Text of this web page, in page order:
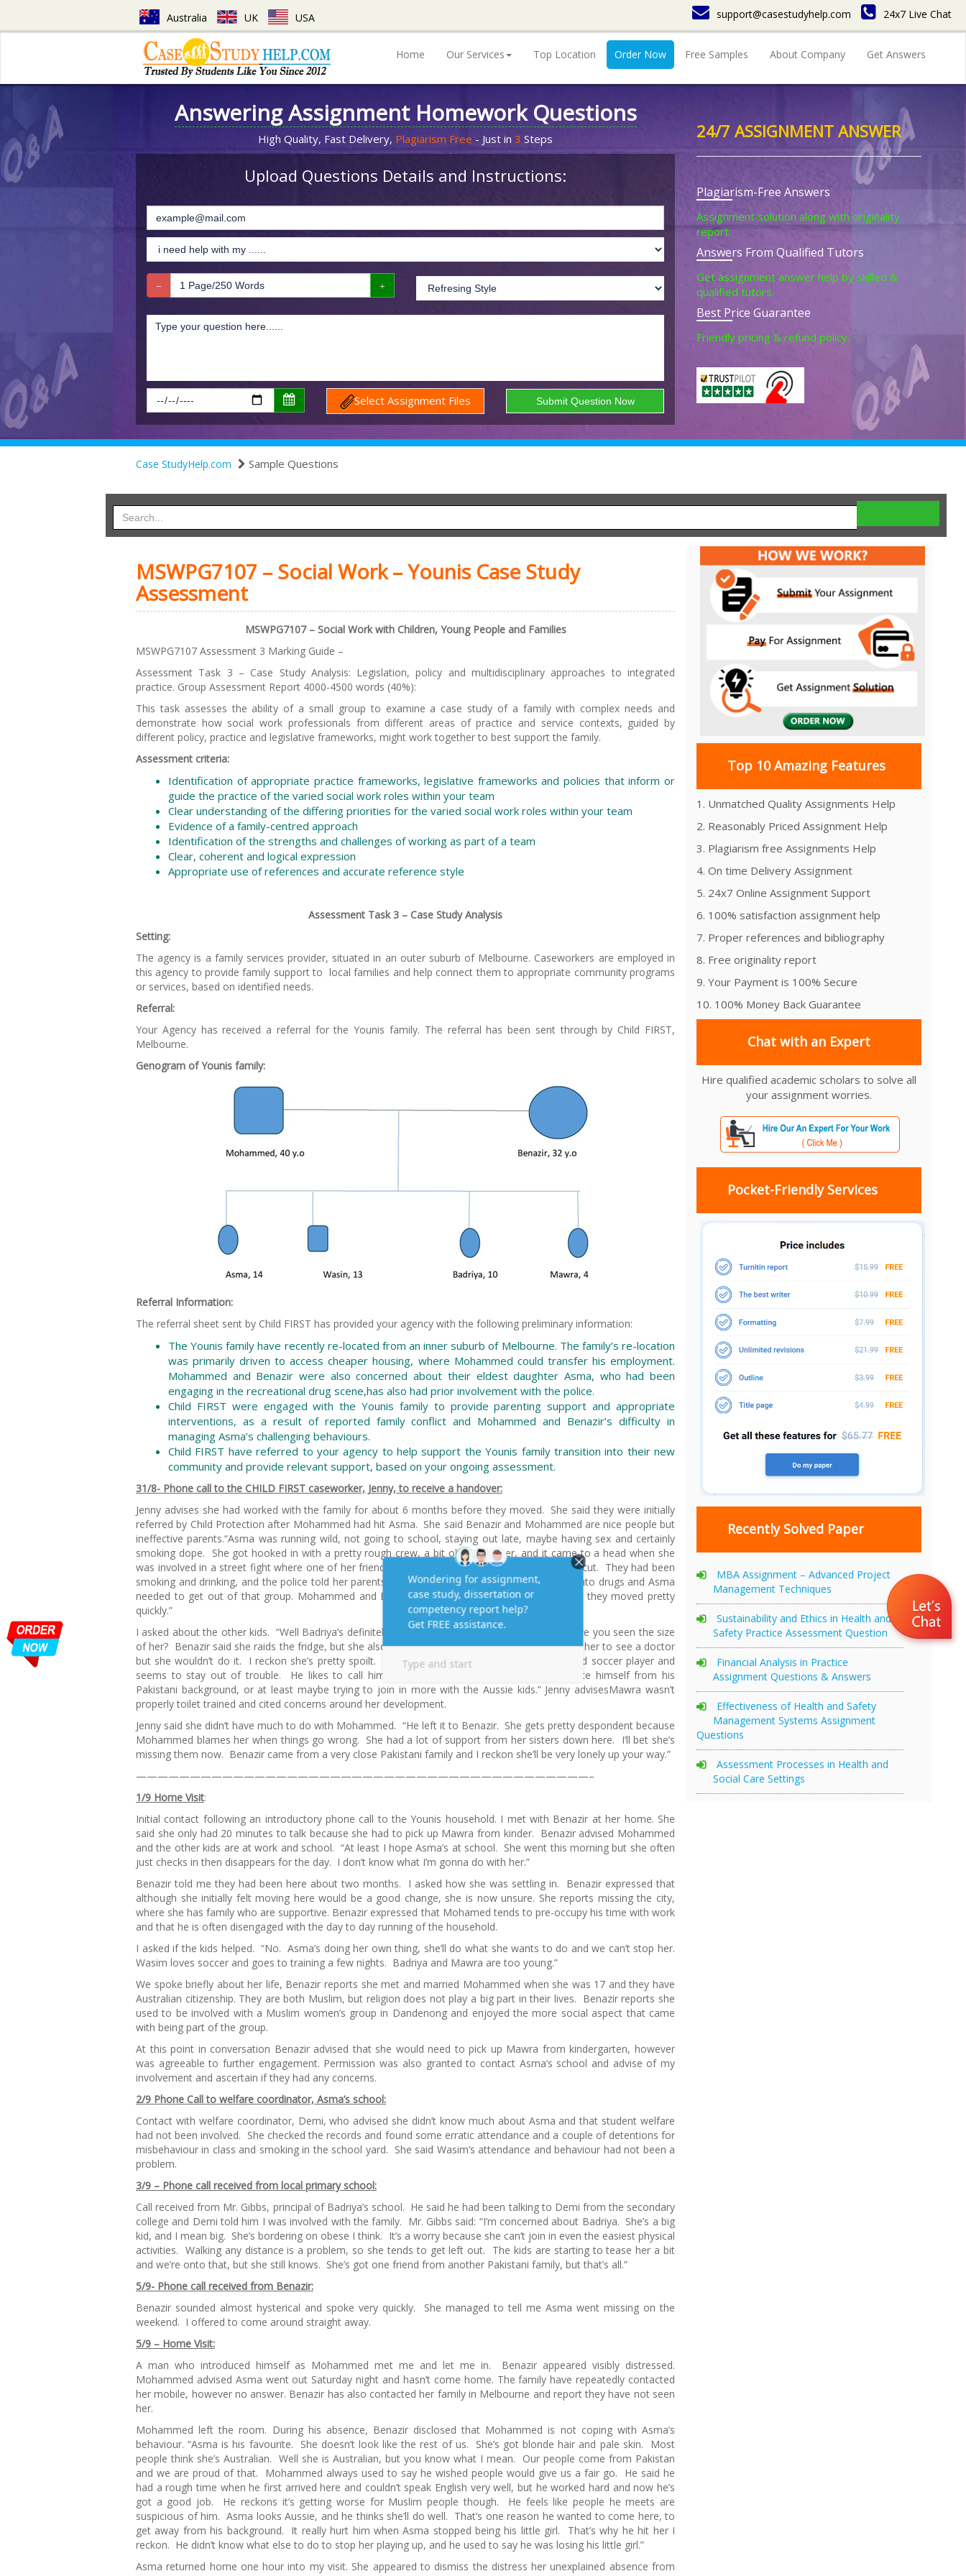
Australia UK USA support@casestudyhelp.com 24x7 Live Chat
Home Our Services Top Location Order Now Free Samples About Company Get Answers
Answering Assignment Homework Questions
High Quality, Fast Delivery, Plagiarism Free - Just in 3 Steps
Upload Questions Details and Instructions:
Select Assignment Files
24/7 ASSIGNMENT ANSWER
Plagiarism-Free Answers
Assignment solution along with originality
report.
Answers From Qualified Tutors
Get assignment answer help by skilled &
qualified tutors.
Best Price Guarantee
Friendly pricing & refund policy.
Case StudyHelp.com Sample Questions
MSWPG7107 – Social Work – Younis Case Study
Assessment
MSWPG7107 – Social Work with Children, Young People and Families
MSWPG7107 Assessment 3 Marking Guide –
Assessment Task 3 – Case Study Analysis: Legislation, policy and multidisciplinary approaches to integrated
practice. Group Assessment Report 4000-4500 words (40%):
This task assesses the ability of a small group to examine a case study of a family with complex needs and
demonstrate how social work professionals from different areas of practice and service contexts, guided by
different policy, practice and legislative frameworks, might work together to best support the family.
Assessment criteria:
Identification of appropriate practice frameworks, legislative frameworks and policies that inform or
guide the practice of the varied social work roles within your team
Clear understanding of the differing priorities for the varied social work roles within your team
Evidence of a family-centred approach
Identification of the strengths and challenges of working as part of a team
Clear, coherent and logical expression
Appropriate use of references and accurate reference style
Assessment Task 3 – Case Study Analysis
Setting:
The agency is a family services provider, situated in an outer suburb of Melbourne. Caseworkers are employed in
this agency to provide family support to local families and help connect them to appropriate community programs
or services, based on identified needs.
Referral:
Your Agency has received a referral for the Younis family. The referral has been sent through by Child FIRST,
Melbourne.
Genogram of Younis family:
Referral Information:
The referral sheet sent by Child FIRST has provided your agency with the following preliminary information:
The Younis family have recently re-located from an inner suburb of Melbourne. The family’s re-location
was primarily driven to access cheaper housing, where Mohammed could transfer his employment.
Mohammed and Benazir were also concerned about their eldest daughter Asma, who had been
engaging in the recreational drug scene,has also had prior involvement with the police.
Child FIRST were engaged with the Younis family to provide parenting support and appropriate
interventions, as a result of reported family conflict and Mohammed and Benazir’s difficulty in
managing Asma’s challenging behaviours.
Child FIRST have referred to your agency to help support the Younis family transition into their new
community and provide relevant support, based on your ongoing assessment.
31/8- Phone call to the CHILD FIRST caseworker, Jenny, to receive a handover:
Jenny advises she had worked with the family for about 6 months before they moved. She said they were initially
referred by Child Protection after Mohammed had hit Asma. She said Benazir and Mohammed are nice people but
ineffective parents.“Asma was running wild, not going to school, staying out late, maybe having sex and certainly
smoking dope. She got hooked in with a pretty rough crew, a bit older than her, and it came to a head when she
was involved in a street fight where one of her friends pulled a knife and another kid got badly cut. They had been
smoking and drinking, and the police told her parents that the kids she was with were heavily into drugs and Asma
needed to get out of that group. Mohammed and Benazir found the house up your way and they moved pretty
quickly.”
I asked about the other kids. “Well Badriya’s definitely got an eating or hormonal disorder. Have you seen the size
of her? Benazir said she raids the fridge, but she also feeds her lots of junk food. I tried to get her to see a doctor
but she wouldn’t do it. I reckon she’s pretty spoilt. She’s Benazir’s favourite. Wasim is a good soccer player and
seems to stay out of trouble. He likes to call himself Wayne. I think he’s trying to distance himself from his
Pakistani background, or at least maybe trying to join in more with the Aussie kids.” Jenny advisesMawra wasn’t
properly toilet trained and cited concerns around her development.
Jenny said she didn’t have much to do with Mohammed. “He left it to Benazir. She gets pretty despondent because
Mohammed blames her when things go wrong. She had a lot of support from her sisters down here. I’ll bet she’s
missing them now. Benazir came from a very close Pakistani family and I reckon she’ll be very lonely up your way.”
——————————————————————————————————————————–
1/9 Home Visit:
Initial contact following an introductory phone call to the Younis household. I met with Benazir at her home. She
said she only had 20 minutes to talk because she had to pick up Mawra from kinder. Benazir advised Mohammed
and the other kids are at work and school. “At least I hope Asma’s at school. She went this morning but she often
just checks in then disappears for the day. I don’t know what I’m gonna do with her.”
Benazir told me they had been here about two months. I asked how she was settling in. Benazir expressed that
although she initially felt moving here would be a good change, she is now unsure. She reports missing the city,
where she has family who are supportive. Benazir expressed that Mohamed tends to pre-occupy his time with work
and that he is often disengaged with the day to day running of the household.
I asked if the kids helped. “No. Asma’s doing her own thing, she’ll do what she wants to do and we can’t stop her.
Wasim loves soccer and goes to training a few nights. Badriya and Mawra are too young.”
We spoke briefly about her life, Benazir reports she met and married Mohammed when she was 17 and they have
Australian citizenship. They are both Muslim, but religion does not play a big part in their lives. Benazir reports she
used to be involved with a Muslim women’s group in Dandenong and enjoyed the more social aspect that came
with being part of the group.
At this point in conversation Benazir advised that she would need to pick up Mawra from kindergarten, however
was agreeable to further engagement. Permission was also granted to contact Asma’s school and advise of my
involvement and ascertain if they had any concerns.
2/9 Phone Call to welfare coordinator, Asma’s school:
Contact with welfare coordinator, Demi, who advised she didn’t know much about Asma and that student welfare
had not been involved. She checked the records and found some erratic attendance and a couple of detentions for
misbehaviour in class and smoking in the school yard. She said Wasim’s attendance and behaviour had not been a
problem.
3/9 – Phone call received from local primary school:
Call received from Mr. Gibbs, principal of Badriya’s school. He said he had been talking to Demi from the secondary
college and Demi told him I was involved with the family. Mr. Gibbs said: “I’m concerned about Badriya. She’s a big
kid, and I mean big. She’s bordering on obese I think. It’s a worry because she can’t join in even the easiest physical
activities. Walking any distance is a problem, so she tends to get left out. The kids are starting to tease her a bit
and we’re onto that, but she still knows. She’s got one friend from another Pakistani family, but that’s all.”
5/9- Phone call received from Benazir:
Benazir sounded almost hysterical and spoke very quickly. She managed to tell me Asma went missing on the
weekend. I offered to come around straight away.
5/9 – Home Visit:
A man who introduced himself as Mohammed met me and let me in. Benazir appeared visibly distressed.
Mohammed advised Asma went out Saturday night and hasn’t come home. The family have repeatedly contacted
her mobile, however no answer. Benazir has also contacted her family in Melbourne and report they have not seen
her.
Mohammed left the room. During his absence, Benazir disclosed that Mohammed is not coping with Asma’s
behaviour. “Asma is his favourite. She doesn’t look like the rest of us. She’s got blonde hair and pale skin. Most
people think she’s Australian. Well she is Australian, but you know what I mean. Our people come from Pakistan
and we are proud of that. Mohammed always used to say he wished people would give us a fair go. He said he
had a rough time when he first arrived here and couldn’t speak English very well, but he worked hard and now he’s
got a good job. He reckons it’s getting worse for Muslim people though. He feels like people he meets are
suspicious of him. Asma looks Aussie, and he thinks she’ll do well. That’s one reason he wanted to come here, to
get away from his background. It really hurt him when Asma stopped being his little girl. That’s why he hit her I
reckon. He didn’t know what else to do to stop her playing up, and he used to say he was losing his little girl.”
Asma returned home one hour into my visit. She appeared to dismiss the distress her unexplained absence from
Top 10 Amazing Features
1. Unmatched Quality Assignments Help
2. Reasonably Priced Assignment Help
3. Plagiarism free Assignments Help
4. On time Delivery Assignment
5. 24x7 Online Assignment Support
6. 100% satisfaction assignment help
7. Proper references and bibliography
8. Free originality report
9. Your Payment is 100% Secure
10. 100% Money Back Guarantee
Chat with an Expert
Hire qualified academic scholars to solve all
your assignment worries.
Pocket-Friendly Services
Recently Solved Paper
MBA Assignment – Advanced Project
Management Techniques
Sustainability and Ethics in Health and
Safety Practice Assessment Question
Financial Analysis in Practice
Assignment Questions & Answers
Effectiveness of Health and Safety
Management Systems Assignment
Questions
Assessment Processes in Health and
Social Care Settings